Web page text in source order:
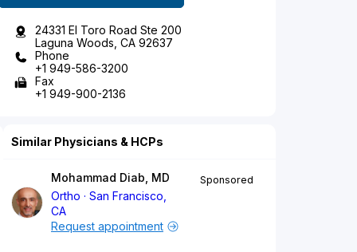
24331 El Toro Road Ste 200
Laguna Woods, CA 92637
Phone
+1 949-586-3200
Fax
+1 949-900-2136
Similar Physicians & HCPs
Mohammad Diab, MD
Ortho
San Francisco,
CA
Sponsored
Request appointment